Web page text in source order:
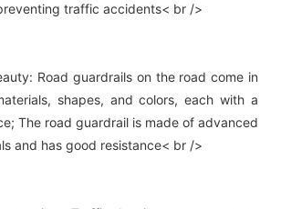
traffic accidents< br />
Road guardrails on the road come in
shapes, and colors, each with a
The road guardrail is made of advanced
and has good resistance< br />